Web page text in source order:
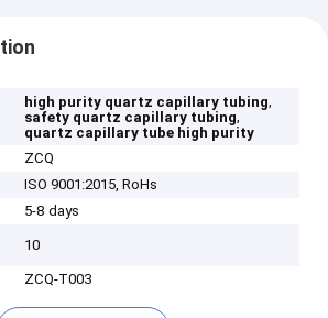
high purity quartz capillary tubing,
safety quartz capillary tubing,
quartz capillary tube high purity
ZCQ
ISO 9001:2015, RoHs
5-8 days
10
ZCQ-T003